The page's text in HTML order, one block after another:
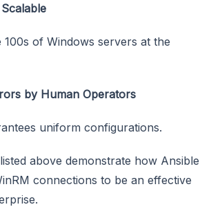
100s of Windows servers at the
by Human Operators
uniform configurations.
above demonstrate how Ansible
connections to be an effective